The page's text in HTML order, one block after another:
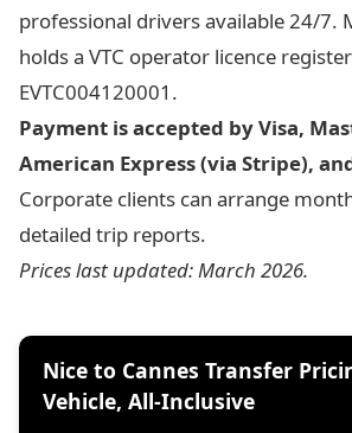
professional drivers available 24/7.
holds a VTC operator licence
EVTC004120001.
Payment is accepted by Visa,
American Express (via Stripe),
Corporate clients can arrange
detailed trip reports.
Prices last updated: March 2026.
Nice to Cannes Transfer
Vehicle, All-Inclusive